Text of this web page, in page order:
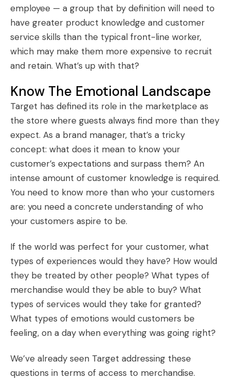
employee — a group that by definition will need to
have greater product knowledge and customer
service skills than the typical front-line worker,
which may make them more expensive to recruit
and retain. What’s up with that?
Know The Emotional Landscape
Target has defined its role in the marketplace as
the store where guests always find more than they
expect. As a brand manager, that’s a tricky
concept: what does it mean to know your
customer’s expectations and surpass them? An
intense amount of customer knowledge is required.
You need to know more than who your customers
are: you need a concrete understanding of who
your customers aspire to be.
If the world was perfect for your customer, what
types of experiences would they have? How would
they be treated by other people? What types of
merchandise would they be able to buy? What
types of services would they take for granted?
What types of emotions would customers be
feeling, on a day when everything was going right?
We’ve already seen Target addressing these
questions in terms of access to merchandise.